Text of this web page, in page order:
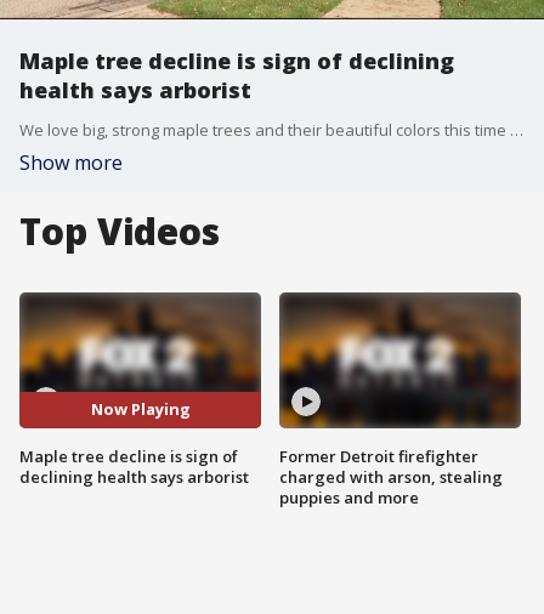
Maple tree decline is sign of declining
health says arborist
We love big, strong maple trees and their beautiful colors this time of year, but Justin Irelan says the health of the trees needs to be watched.
Show more
Top Videos
Now Playing
Maple tree decline is sign of
declining health says arborist
Former Detroit firefighter
charged with arson, stealing
puppies and more